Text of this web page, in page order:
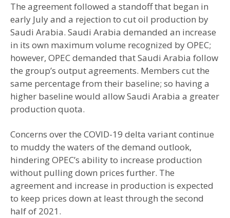
The agreement followed a standoff that began in
early July and a rejection to cut oil production by
Saudi Arabia. Saudi Arabia demanded an increase
in its own maximum volume recognized by OPEC;
however, OPEC demanded that Saudi Arabia follow
the group’s output agreements. Members cut the
same percentage from their baseline; so having a
higher baseline would allow Saudi Arabia a greater
production quota.
Concerns over the COVID-19 delta variant continue
to muddy the waters of the demand outlook,
hindering OPEC’s ability to increase production
without pulling down prices further. The
agreement and increase in production is expected
to keep prices down at least through the second
half of 2021.